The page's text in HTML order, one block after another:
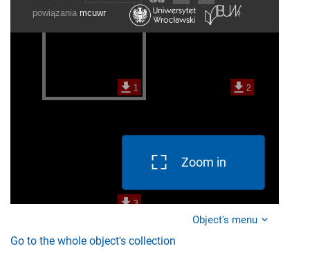
Zoom in
Object's menu
Go to the whole object's collection